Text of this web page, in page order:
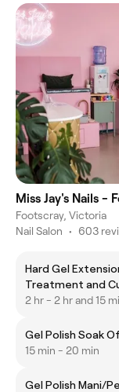
Miss Jay's Nails -
Footscray, Victoria
Nail Salon • 603
Hard Gel
Treatment and
2 hr - 2 hr and 15
Gel Polish Soak
15 min - 20 min
Gel Polish Mani/